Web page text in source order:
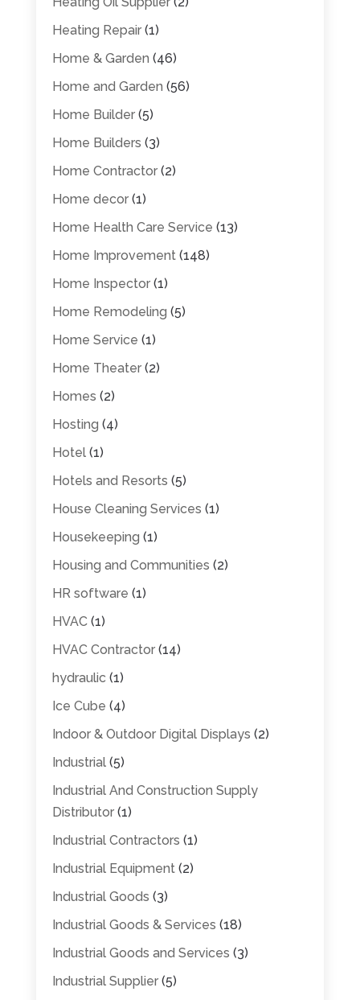
Heating Repair(1)
Home & Garden (46)
Home and Garden (56)
Home Builder(5)
Home Builders (3)
Home Contractor(2)
Home decor(1)
Home Health Care Service (13)
Home Improvement(148)
Home Inspector(1)
Home Remodeling (5)
Home Service (1)
Home Theater(2)
Homes (2)
Hosting (4)
Hotel(1)
Hotels and Resorts (5)
House Cleaning Services (1)
Housekeeping (1)
Housing and Communities (2)
HR software (1)
HVAC(1)
HVAC Contractor(14)
hydraulic (1)
Ice Cube (4)
Indoor & Outdoor Digital Displays (2)
Industrial(5)
Industrial And Construction Supply
Distributor(1)
Industrial Contractors (1)
Industrial Equipment(2)
Industrial Goods (3)
Industrial Goods & Services (18)
Industrial Goods and Services (3)
Industrial Supplier(5)